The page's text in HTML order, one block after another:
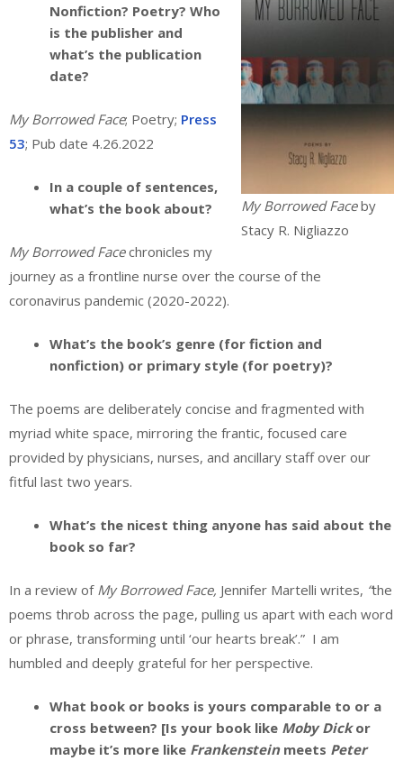
My Borrowed Faceby
Stacy R. Nigliazzo
Nonfiction? Poetry? Who
is the publisher and
what’s the publication
date?
My Borrowed Face; Poetry; Press
53; Pub date 4.26.2022
In a couple of sentences,
what’s the book about?
My Borrowed Facechronicles my
journey as a frontline nurse over the course of the
coronavirus pandemic (2020-2022).
What’s the book’s genre (for fiction and
nonfiction) or primary style (for poetry)?
The poems are deliberately concise and fragmented with
myriad white space, mirroring the frantic, focused care
provided by physicians, nurses, and ancillary staff over our
fitful last two years.
What’s the nicest thing anyone has said about the
book so far?
In a review of My Borrowed Face, Jennifer Martelli writes, “the
poems throb across the page, pulling us apart with each word
or phrase, transforming until ‘our hearts break’.” I am
humbled and deeply grateful for her perspective.
What book or books is yours comparable to or a
cross between? [Is your book like Moby Dickor
maybe it’s more like Frankensteinmeets Peter